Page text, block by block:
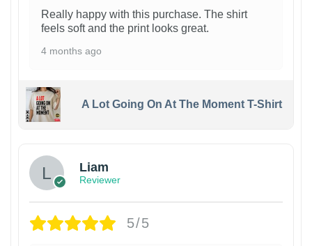
Really happy with this purchase. The shirt
feels soft and the print looks great.
4 months ago
A Lot Going On At The Moment T-Shirt
Liam
Reviewer
5/5